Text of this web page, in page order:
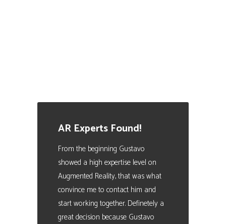
AR Experts Found!
From the beginning Gustavo
showed a high expertise level on
Augmented Reality, that was what
convince me to contact him and
start working together. Definetely a
great decision because Gustavo